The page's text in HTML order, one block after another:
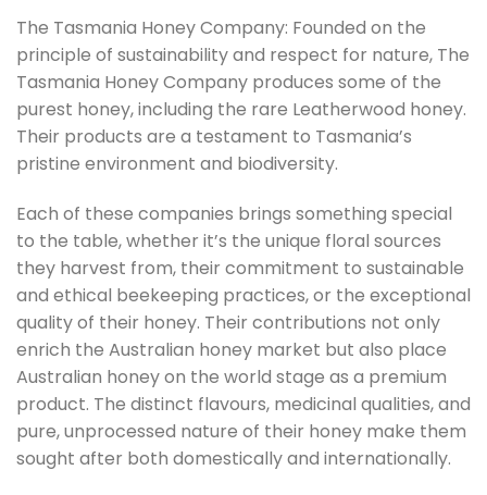
The Tasmania Honey Company: Founded on the
principle of sustainability and respect for nature, The
Tasmania Honey Company produces some of the
purest honey, including the rare Leatherwood honey.
Their products are a testament to Tasmania’s
pristine environment and biodiversity.
Each of these companies brings something special
to the table, whether it’s the unique floral sources
they harvest from, their commitment to sustainable
and ethical beekeeping practices, or the exceptional
quality of their honey. Their contributions not only
enrich the Australian honey market but also place
Australian honey on the world stage as a premium
product. The distinct flavours, medicinal qualities, and
pure, unprocessed nature of their honey make them
sought after both domestically and internationally.